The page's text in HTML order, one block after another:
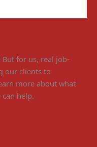
But for us, real job-
our clients to
more about what
can help.